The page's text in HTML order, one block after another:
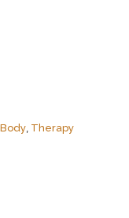
, Therapy